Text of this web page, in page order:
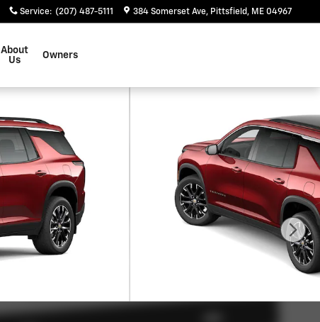
Service: (207) 487-5111 384 Somerset Ave Pittsfield , ME 04967
About
Us
Owners